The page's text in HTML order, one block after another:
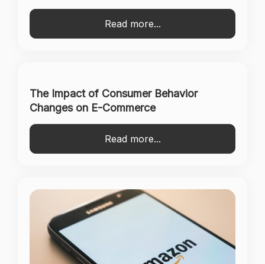
Read more...
The Impact of Consumer Behavior
Changes on E-Commerce
Read more...